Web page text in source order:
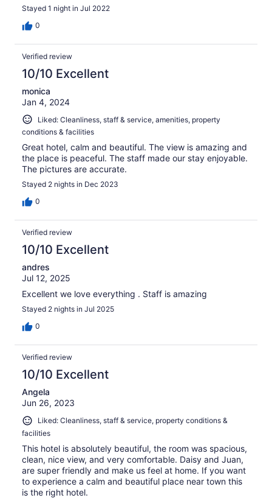
Stayed 1 night in Jul 2022
0
Verified review
10/10 Excellent
monica
Jan 4, 2024
Liked: Cleanliness, staff & service, amenities, property
conditions & facilities
Great hotel, calm and beautiful. The view is amazing and
the place is peaceful. The staff made our stay enjoyable.
The pictures are accurate.
Stayed 2 nights in Dec 2023
0
Verified review
10/10 Excellent
andres
Jul 12, 2025
Excellent we love everything . Staff is amazing
Stayed 2 nights in Jul 2025
0
Verified review
10/10 Excellent
Angela
Jun 26, 2023
Liked: Cleanliness, staff & service, property conditions &
facilities
This hotel is absolutely beautiful, the room was spacious,
clean, nice view, and very comfortable. Daisy and Juan,
are super friendly and make us feel at home. If you want
to experience a calm and beautiful place near town this
is the right hotel.